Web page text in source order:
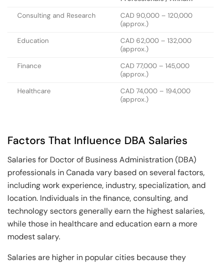
Consulting and Research
CAD 90,000 – 120,000
(approx.)
Education
CAD 62,000 – 132,000
(approx.)
Finance
CAD 77,000 – 145,000
(approx.)
Healthcare
CAD 74,000 – 194,000
(approx.)
Factors That Influence DBA Salaries
Salaries for Doctor of Business Administration (DBA)
professionals in Canada vary based on several factors,
including work experience, industry, specialization, and
location. Individuals in the finance, consulting, and
technology sectors generally earn the highest salaries,
while those in healthcare and education earn a more
modest salary.
Salaries are higher in popular cities because they